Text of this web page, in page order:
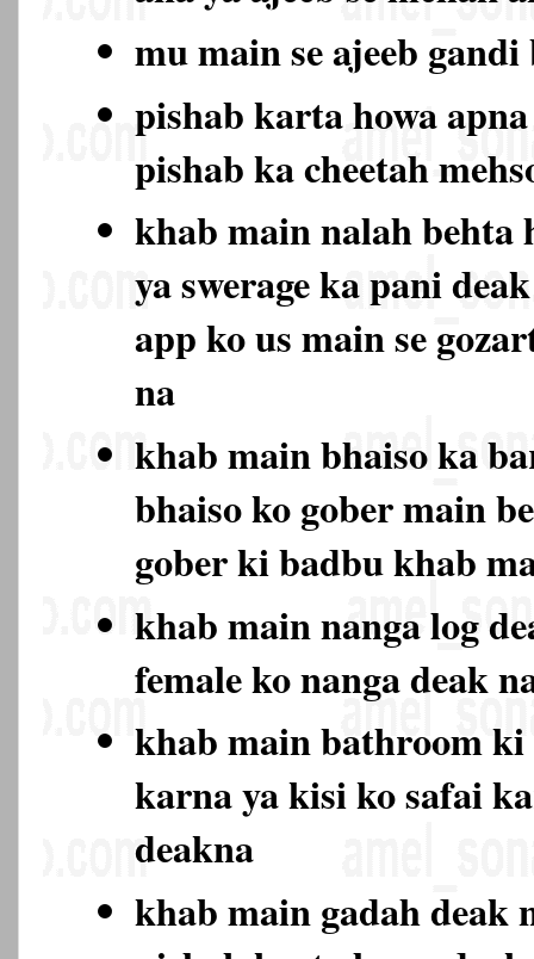
mu main se ajeeb
pishab karta howa
pishab ka cheetah
khab main nalah behta
ya swerage ka pani
app ko us main se
na
khab main bhaiso ka
bhaiso ko gober main
gober ki badbu khab
khab main nanga log
female ko nanga deak
khab main bathroom
karna ya kisi ko safai
deakna
khab main gadah deak